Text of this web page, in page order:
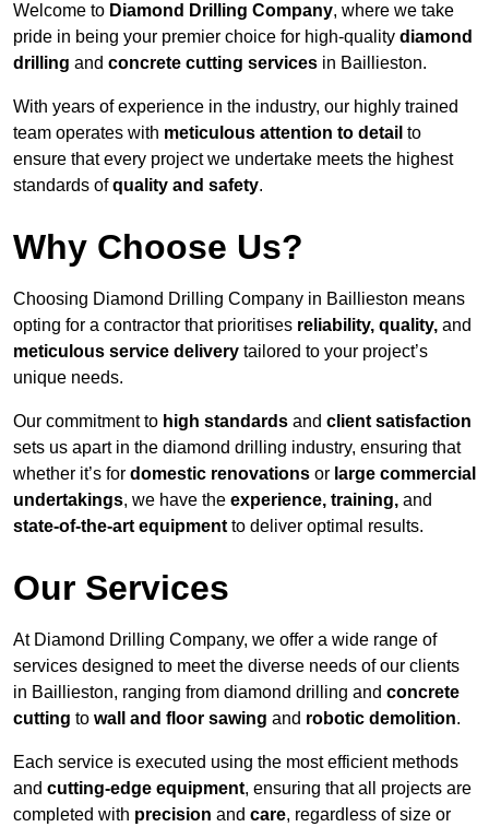
Welcome to Diamond Drilling Company, where we take
pride in being your premier choice for high-quality diamond
drilling and concrete cutting services in Baillieston.
With years of experience in the industry, our highly trained
team operates with meticulous attention to detail to
ensure that every project we undertake meets the highest
standards ofquality and safety.
Why Choose Us?
Choosing Diamond Drilling Company in Baillieston means
opting for a contractor that prioritises reliability, quality, and
meticulous service delivery tailored to your project’s
unique needs.
Our commitment to high standards and client satisfaction
sets us apart in the diamond drilling industry, ensuring that
whether it’s for domestic renovations or large commercial
undertakings, we have the experience, training, and
state-of-the-art equipment to deliver optimal results.
Our Services
At Diamond Drilling Company, we offer a wide range of
services designed to meet the diverse needs of our clients
in Baillieston, ranging from diamond drilling and concrete
cutting to wall and floor sawing and robotic demolition.
Each service is executed using the most efficient methods
and cutting-edge equipment, ensuring that all projects are
completed with precision and care, regardless of size or